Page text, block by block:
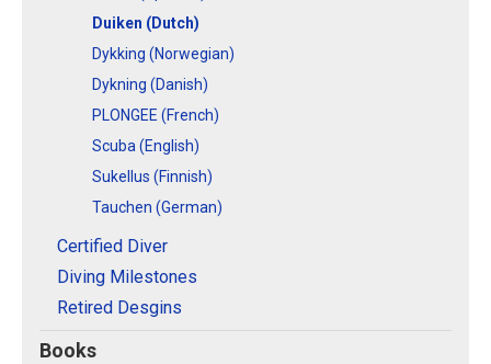
Duiken (Dutch)
Dykking (Norwegian)
Dykning (Danish)
PLONGEE (French)
Scuba (English)
Sukellus (Finnish)
Tauchen (German)
Certified Diver
Diving Milestones
Retired Desgins
Books